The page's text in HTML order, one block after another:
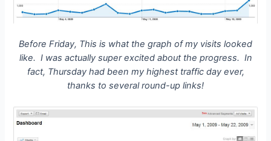
Before Friday, This is what the graph of my visits looked
like. I was actually super excited about the progress. In
fact, Thursday had been my highest traffic day ever,
thanks to several round-up links!